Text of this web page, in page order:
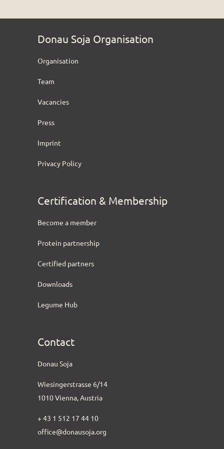
Donau Soja Organisation
Organisation
Team
Vacancies
Press
Imprint
Privacy Policy
Certification & Membership
Become a member
Protein partnership
Certified partners
Downloads
Legume Hub
Contact
Donau Soja
Wiesingerstrasse 6/14
1010 Vienna, Austria
+ 43 1 512 17 44 10
office@donausoja.org